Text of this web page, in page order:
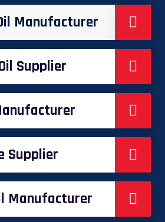
Manufacturer
Supplier
Supplier
Manufacturer